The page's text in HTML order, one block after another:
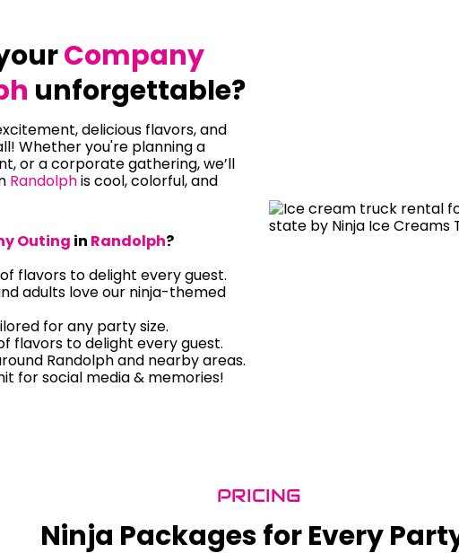
Company
unforgettable?
delicious flavors, and
Whether you're planning a
or a corporate gathering, we’ll
Randolphis cool, colorful, and
Outing in Randolph?
flavors to delight every guest.
adults love our ninja-themed
for any party size.
flavors to delight every guest.
Randolph and nearby areas.
for social media & memories!
PRICING
Ninja Packages for Every